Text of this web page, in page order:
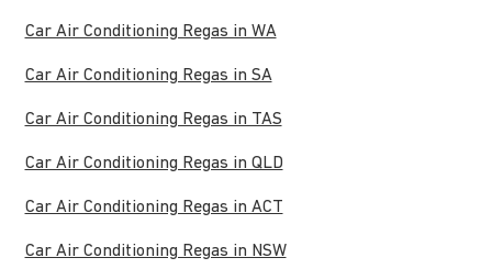
Car Air Conditioning Regas in WA
Car Air Conditioning Regas in SA
Car Air Conditioning Regas in TAS
Car Air Conditioning Regas in QLD
Car Air Conditioning Regas in ACT
Car Air Conditioning Regas in NSW